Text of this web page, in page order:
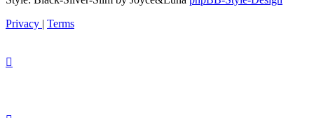
Privacy
Terms